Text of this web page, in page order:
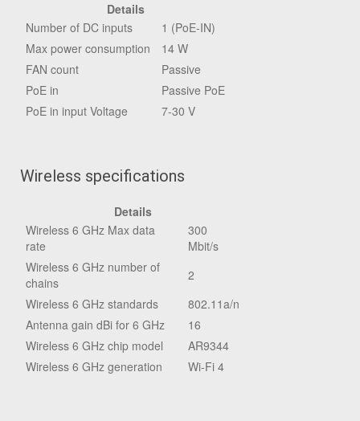
Details
Number of DC inputs
1 (PoE-IN)
Max power consumption
14 W
FAN count
Passive
PoE in
Passive PoE
PoE in input Voltage
7-30 V
Wireless specifications
Details
Wireless 6 GHz Max data
rate
300
Mbit/s
Wireless 6 GHz number of
chains
2
Wireless 6 GHz standards
802.11a/n
Antenna gain dBi for 6 GHz
16
Wireless 6 GHz chip model
AR9344
Wireless 6 GHz generation
Wi-Fi 4